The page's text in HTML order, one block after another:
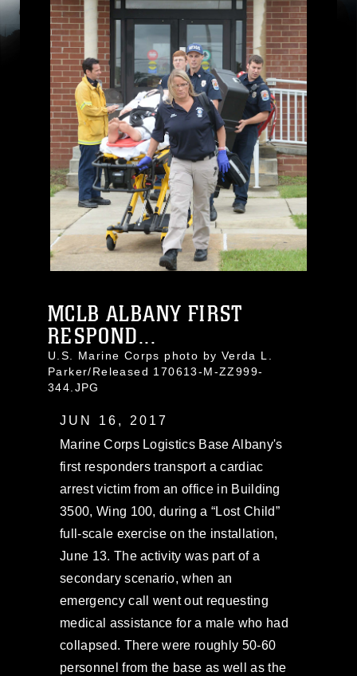
MCLB ALBANY FIRST
RESPOND...
U.S. Marine Corps photo by Verda L.
Parker/Released 170613-M-ZZ999-
344.JPG
JUN 16, 2017
Marine Corps Logistics Base Albany's
first responders transport a cardiac
arrest victim from an office in Building
3500, Wing 100, during a “Lost Child”
full-scale exercise on the installation,
June 13. The activity was part of a
secondary scenario, when an
emergency call went out requesting
medical assistance for a male who had
collapsed. There were roughly 50-60
personnel from the base as well as the